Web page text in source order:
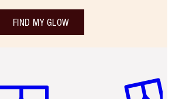
FIND MY GLOW